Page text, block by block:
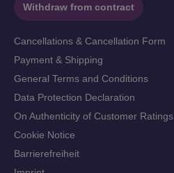
Withdraw from contract
Cancellations & Cancellation Form
Payment & Shipping
General Terms and Conditions
Data Protection Declaration
On Authenticity of Customer Ratings
Cookie Notice
Barrierefreiheit